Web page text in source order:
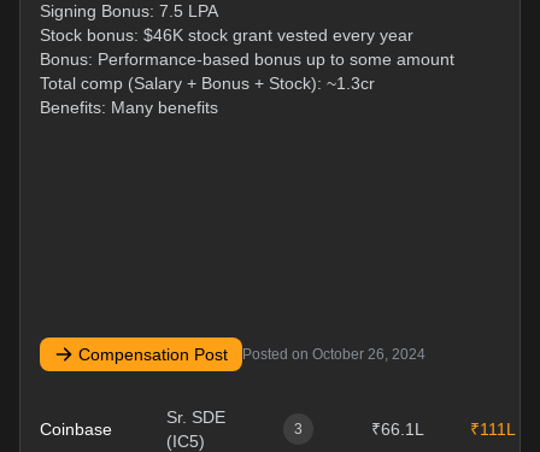
Signing Bonus: 7.5 LPA
Stock bonus: $46K stock grant vested every year
Bonus: Performance-based bonus up to some amount
Total comp (Salary + Bonus + Stock): ~1.3cr
Benefits: Many benefits
Compensation Post Posted on October 26, 2024
Coinbase
Sr. SDE
(IC5)
3 ₹66.1L ₹111L